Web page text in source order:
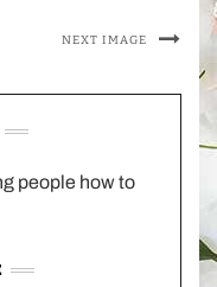
NEXT IMAGE
people how to